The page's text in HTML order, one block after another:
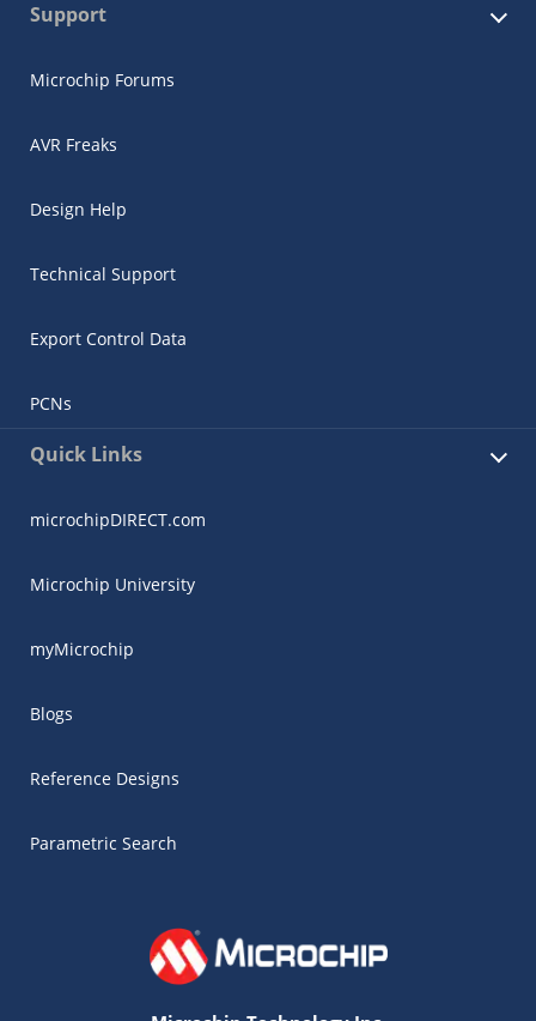
Support
Microchip Forums
AVR Freaks
Design Help
Technical Support
Export Control Data
PCNs
Quick Links
microchipDIRECT.com
Microchip University
myMicrochip
Blogs
Reference Designs
Parametric Search